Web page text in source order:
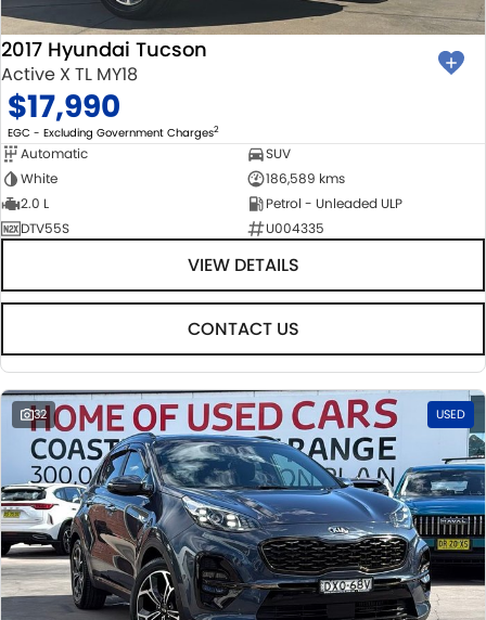
2017 Hyundai Tucson
Active X TL MY18
$17,990
EGC - Excluding Government Charges2
Automatic
SUV
White
186,589 kms
2.0 L
Petrol - Unleaded ULP
DTV55S
U004335
VIEW DETAILS
CONTACT US
32 USED